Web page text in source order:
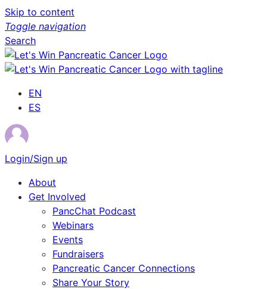
Skip to content
Toggle navigation
Search
EN
ES
Login/Sign up
About
Get Involved
PancChat Podcast
Webinars
Events
Fundraisers
Pancreatic Cancer Connections
Share Your Story